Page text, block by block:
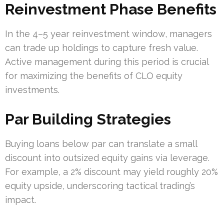
Reinvestment Phase Benefits
In the 4–5 year reinvestment window, managers
can trade up holdings to capture fresh value.
Active management during this period is crucial
for maximizing the benefits of CLO equity
investments.
Par Building Strategies
Buying loans below par can translate a small
discount into outsized equity gains via leverage.
For example, a 2% discount may yield roughly 20%
equity upside, underscoring tactical trading’s
impact.